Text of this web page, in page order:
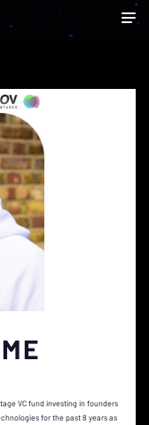
VC fund investing in founders
for the past 8 years as